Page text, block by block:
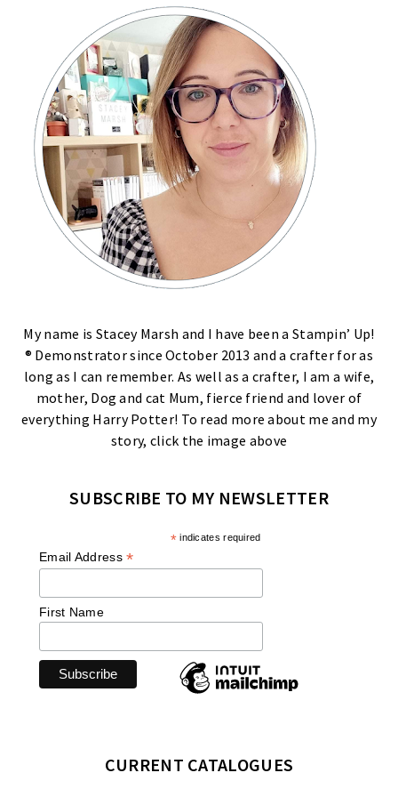
My name is Stacey Marsh and I have been a Stampin’ Up!
® Demonstrator since October 2013 and a crafter for as
long as I can remember. As well as a crafter, I am a wife,
mother, Dog and cat Mum, fierce friend and lover of
everything Harry Potter! To read more about me and my
story, click the image above
SUBSCRIBE TO MY NEWSLETTER
*indicates required
Email Address*
First Name
CURRENT CATALOGUES